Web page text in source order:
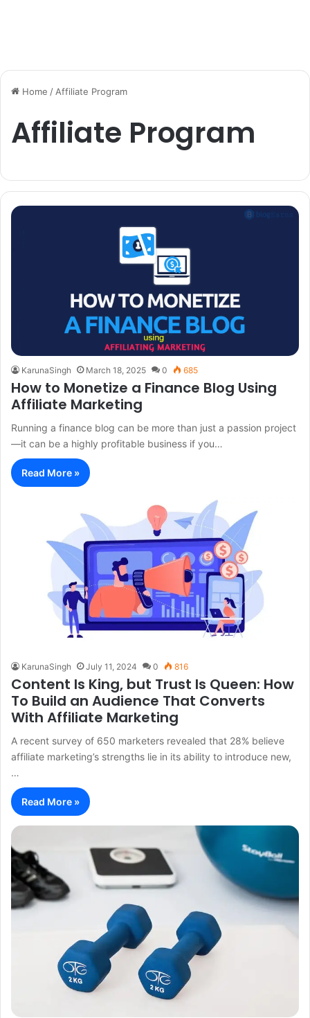
Home / Affiliate Program
Affiliate Program
KarunaSingh March 18, 2025 0 685
How to Monetize a Finance Blog Using
Affiliate Marketing
Running a finance blog can be more than just a passion project
—it can be a highly profitable business if you…
Read More »
KarunaSingh July 11, 2024 0 816
Content Is King, but Trust Is Queen: How
To Build an Audience That Converts
With Affiliate Marketing
A recent survey of 650 marketers revealed that 28% believe
affiliate marketing’s strengths lie in its ability to introduce new,
…
Read More »